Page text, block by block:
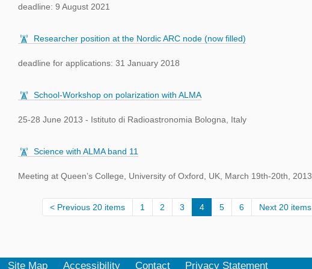
deadline: 9 August 2021
Researcher position at the Nordic ARC node (now filled)
deadline for applications: 31 January 2018
School-Workshop on polarization with ALMA
25-28 June 2013 - Istituto di Radioastronomia Bologna, Italy
Science with ALMA band 11
Meeting at Queen’s College, University of Oxford, UK, March 19th-20th, 2013
Previous 20 items 1 2 3 4 5 6 Next 20 items
Site Map Accessibility Contact Privacy Statement